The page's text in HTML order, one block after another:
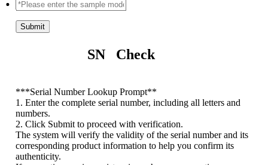
Submit
SN Check
***Serial Number Lookup Prompt**
1. Enter the complete serial number, including all letters and
numbers.
2. Click Submit to proceed with verification.
The system will verify the validity of the serial number and its
corresponding product information to help you confirm its
authenticity.